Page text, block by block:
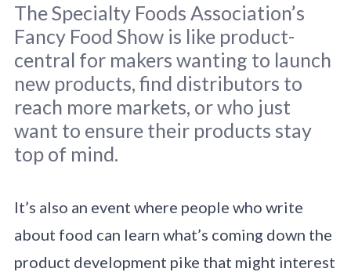
Original photo
The Specialty Foods Association’s
Fancy Food Show is like product-
central for makers wanting to launch
new products, find distributors to
reach more markets, or who just
want to ensure their products stay
top of mind.
It’s also an event where people who write
about food can learn what’s coming down the
product development pike that might interest